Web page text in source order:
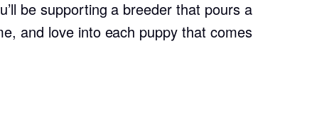
Kai Ken
be supporting a breeder that pours a
and love into each puppy that comes